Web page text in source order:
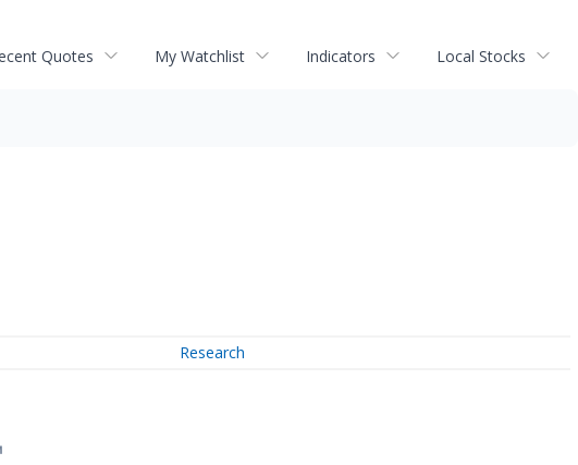
Quotes My Watchlist Indicators Local Stocks
Research